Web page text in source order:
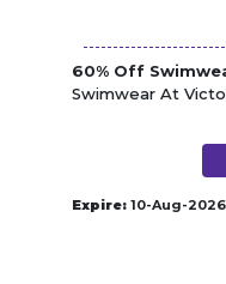
60% Off
Swimwear At
Expire: 10-Aug-2026